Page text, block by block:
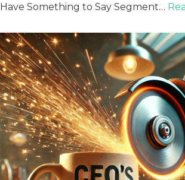
Have Something to Say Segment…